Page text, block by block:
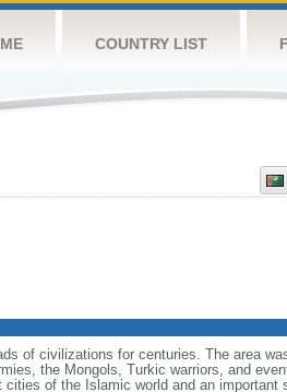
COUNTRY LIST
of civilizations for centuries. The area
the Mongols, Turkic warriors, and
of the Islamic world and an important